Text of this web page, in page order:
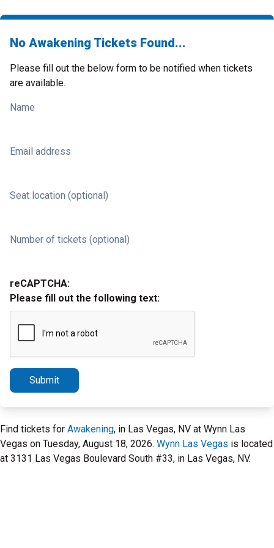
No Awakening Tickets Found...
Please fill out the below form to be notified when tickets
are available.
Name
Email address
Seat location (optional)
Number of tickets (optional)
reCAPTCHA:
Please fill out the following text:
Submit
Find tickets for Awakening, in Las Vegas, NV at Wynn Las
Vegas on Tuesday, August 18, 2026. Wynn Las Vegas is located
at 3131 Las Vegas Boulevard South #33, in Las Vegas, NV.